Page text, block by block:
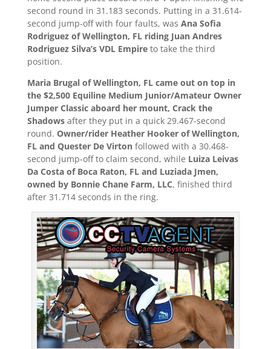
second round in 31.183 seconds. Putting in a 31.614-
second jump-off with four faults, was Ana Sofia
Rodriguez of Wellington, FL riding Juan Andres
Rodriguez Silva’s VDL Empireto take the third
position.
Maria Brugal of Wellington, FL came out on top in
the $2,500 Equiline Medium Junior/Amateur Owner
Jumper Classic aboard her mount, Crack the
Shadowsafter they put in a quick 29.467-second
round. Owner/rider Heather Hooker of Wellington,
FL and Quester De Virtonfollowed with a 30.468-
second jump-off to claim second, while Luiza Leivas
Da Costa of Boca Raton, FL and Luziada Jmen,
owned by Bonnie Chane Farm, LLC, finished third
after 31.714 seconds in the ring.